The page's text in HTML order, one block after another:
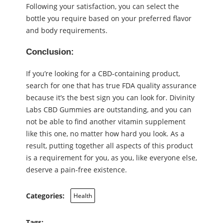
Following your satisfaction, you can select the
bottle you require based on your preferred flavor
and body requirements.
Conclusion:
If you’re looking for a CBD-containing product,
search for one that has true FDA quality assurance
because it’s the best sign you can look for. Divinity
Labs CBD Gummies are outstanding, and you can
not be able to find another vitamin supplement
like this one, no matter how hard you look. As a
result, putting together all aspects of this product
is a requirement for you, as you, like everyone else,
deserve a pain-free existence.
Categories: Health